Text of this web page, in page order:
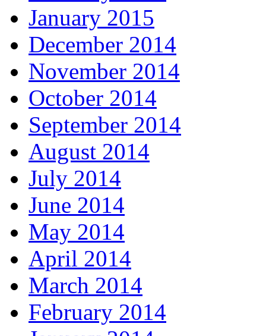
January 2015
December 2014
November 2014
October 2014
September 2014
August 2014
July 2014
June 2014
May 2014
April 2014
March 2014
February 2014